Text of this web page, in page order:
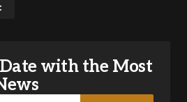
will not be published.
with the Most